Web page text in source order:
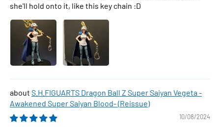
she'll hold onto it, like this key chain :D
S.H.FIGUARTS Dragon Ball Z Super Saiyan Vegeta -
Awakened Super Saiyan Blood- (Reissue)
10/08/2024